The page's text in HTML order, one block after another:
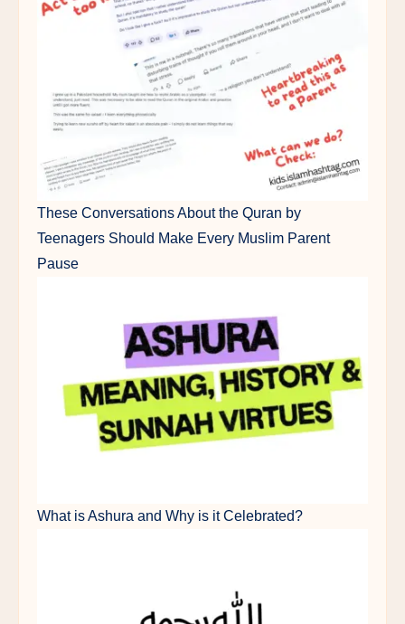
These Conversations About the Quran by
Teenagers Should Make Every Muslim Parent
Pause
What is Ashura and Why is it Celebrated?